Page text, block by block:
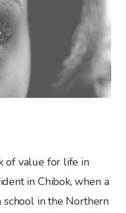
of value for life in
in Chibok, when a
in the Northern